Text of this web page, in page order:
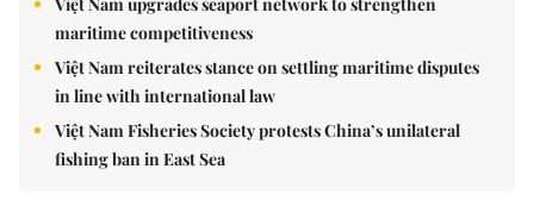
maritime competitiveness
Việt Nam reiterates stance on settling maritime disputes
in line with international law
Việt Nam Fisheries Society protests China’s unilateral
fishing ban in East Sea